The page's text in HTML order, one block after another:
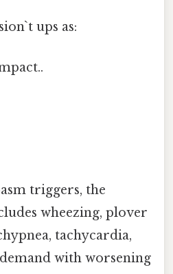
ups as:
triggers, the
wheezing, plover
tachycardia,
with worsening